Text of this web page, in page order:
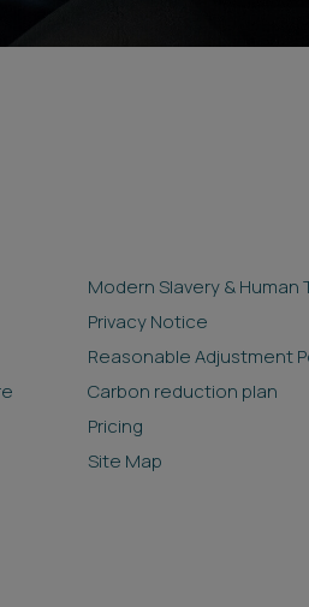
Modern Slavery & Human
Privacy Notice
Reasonable Adjustment
Carbon reduction plan
Pricing
Site Map